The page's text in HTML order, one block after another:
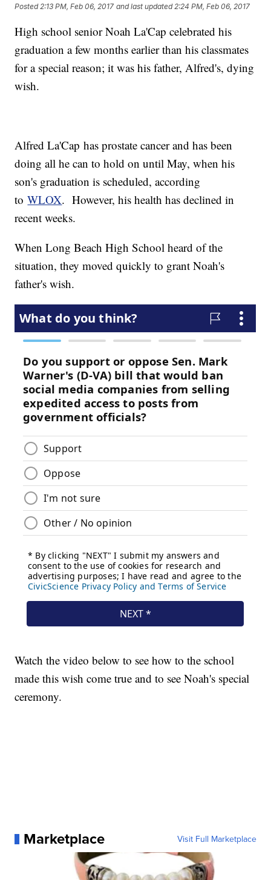
Posted 2:13 PM, Feb 06, 2017 and last updated 2:24 PM, Feb 06, 2017
High school senior Noah La'Cap celebrated his
graduation a few months earlier than his classmates
for a special reason; it was his father, Alfred's, dying
wish.
Alfred La'Cap has prostate cancer and has been
doing all he can to hold on until May, when his
son's graduation is scheduled, according
toWLOX. However, his health has declined in
recent weeks.
When Long Beach High School heard of the
situation, they moved quickly to grant Noah's
father's wish.
Watch the video below to see how to the school
made this wish come true and to see Noah's special
ceremony.
Marketplace Visit Full Marketplace